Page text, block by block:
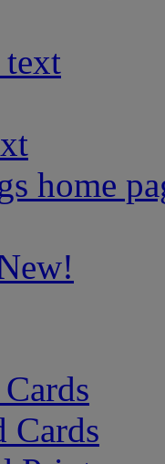
text
home
Cards